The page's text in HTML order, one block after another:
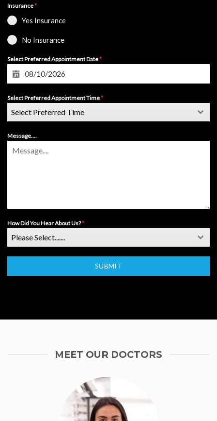
Insurance*
Yes Insurance
No Insurance
Select Preferred Appointment Date*
Select Preferred Appointment Time*
Select Preferred Time
Message....
How Did You Hear About Us?*
Please Select.......
SUBMIT
MEET OUR DOCTORS